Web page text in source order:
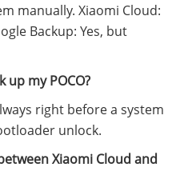
manually. Xiaomi Cloud:
Backup: Yes, but
up my POCO?
right before a system
unlock.
Xiaomi Cloud and